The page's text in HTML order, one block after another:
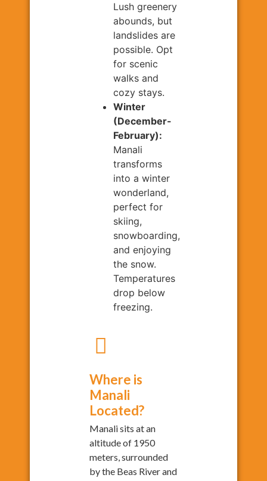
Lush greenery
abounds, but
landslides are
possible. Opt
for scenic
walks and
cozy stays.
Winter
(December-
February):
Manali
transforms
into a winter
wonderland,
perfect for
skiing,
snowboarding,
and enjoying
the snow.
Temperatures
drop below
freezing.
Where is
Manali
Located?
Manali sits at an
altitude of 1950
meters, surrounded
by the Beas River and